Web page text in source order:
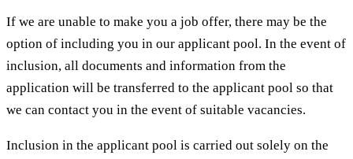
If we are unable to make you a job offer, there may be the
option of including you in our applicant pool. In the event of
inclusion, all documents and information from the
application will be transferred to the applicant pool so that
we can contact you in the event of suitable vacancies.
Inclusion in the applicant pool is carried out solely on the